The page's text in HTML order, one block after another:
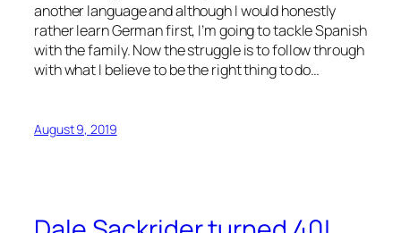
another language and although I would honestly
rather learn German first, I’m going to tackle Spanish
with the family. Now the struggle is to follow through
with what I believe to be the right thing to do…
August 9, 2019